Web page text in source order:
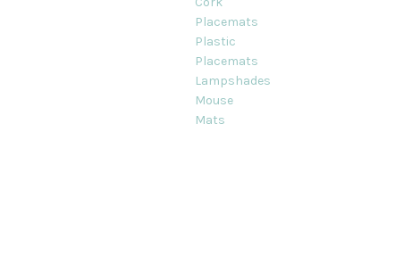
Placemats
Plastic
Placemats
Lampshades
Mouse
Mats